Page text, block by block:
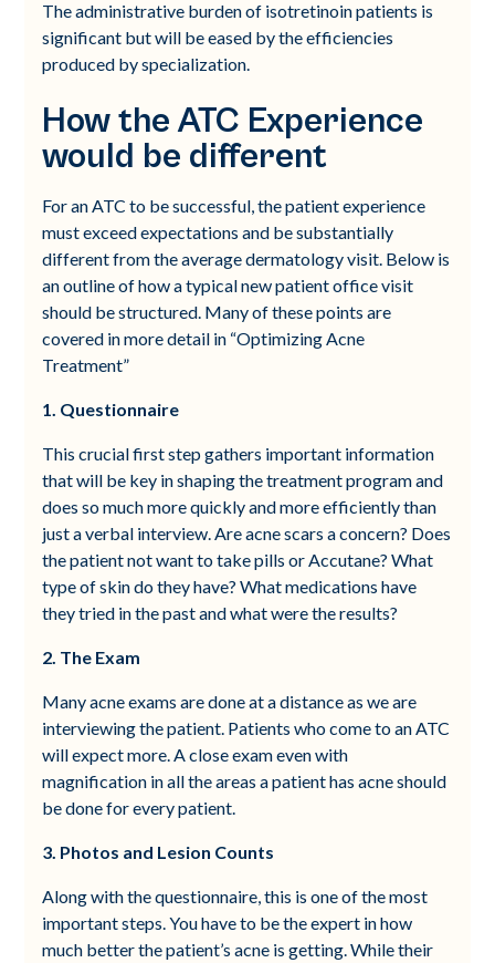
The administrative burden of isotretinoin patients is
significant but will be eased by the efficiencies
produced by specialization.
How the ATC Experience
would be different
For an ATC to be successful, the patient experience
must exceed expectations and be substantially
different from the average dermatology visit. Below is
an outline of how a typical new patient office visit
should be structured. Many of these points are
covered in more detail in “Optimizing Acne
Treatment”
1. Questionnaire
This crucial first step gathers important information
that will be key in shaping the treatment program and
does so much more quickly and more efficiently than
just a verbal interview. Are acne scars a concern? Does
the patient not want to take pills or Accutane? What
type of skin do they have? What medications have
they tried in the past and what were the results?
2. The Exam
Many acne exams are done at a distance as we are
interviewing the patient. Patients who come to an ATC
will expect more. A close exam even with
magnification in all the areas a patient has acne should
be done for every patient.
3. Photos and Lesion Counts
Along with the questionnaire, this is one of the most
important steps. You have to be the expert in how
much better the patient’s acne is getting. While their